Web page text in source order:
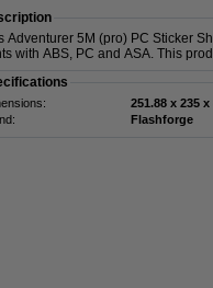
Adventurer 5M (pro) PC Sticker
with ABS, PC and ASA. This
Flashforge